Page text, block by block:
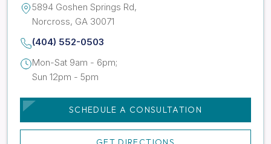
5894 Goshen Springs Rd,
Norcross, GA 30071
(404) 552-0503
Mon-Sat 9am - 6pm;
Sun 12pm - 5pm
SCHEDULE A CONSULTATION